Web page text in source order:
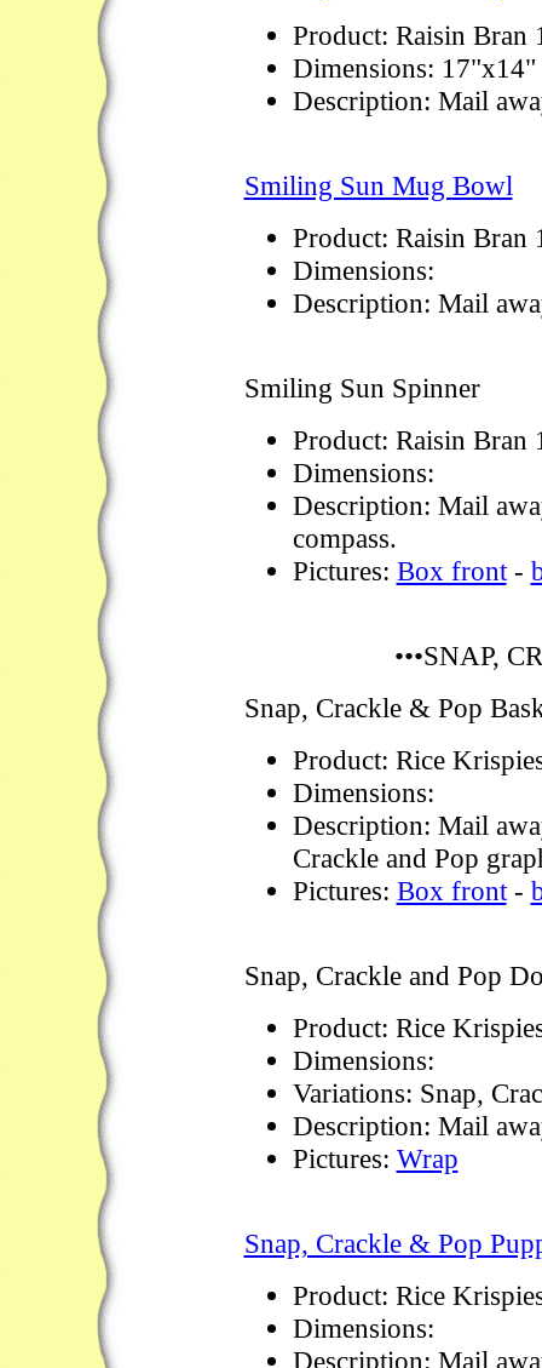
Product: Raisin Bran
Dimensions: 17"x14"
Description: Mail
Smiling Sun Mug Bowl
Product: Raisin Bran
Dimensions:
Description: Mail
Smiling Sun Spinner
Product: Raisin Bran
Dimensions:
Description: Mail
compass.
Pictures: Box front-
•••SNAP,
Snap, Crackle & Pop
Product: Rice
Dimensions:
Description: Mail
Crackle and Pop
Pictures: Box front-
Snap, Crackle and Pop
Product: Rice
Dimensions:
Variations: Snap,
Description: Mail
Pictures: Wrap
Snap, Crackle & Pop
Product: Rice
Dimensions:
Description: Mail